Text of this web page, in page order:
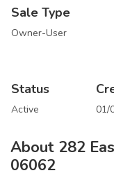
Sale Type
Owner-User
Status
Active 01/
About 282
06062